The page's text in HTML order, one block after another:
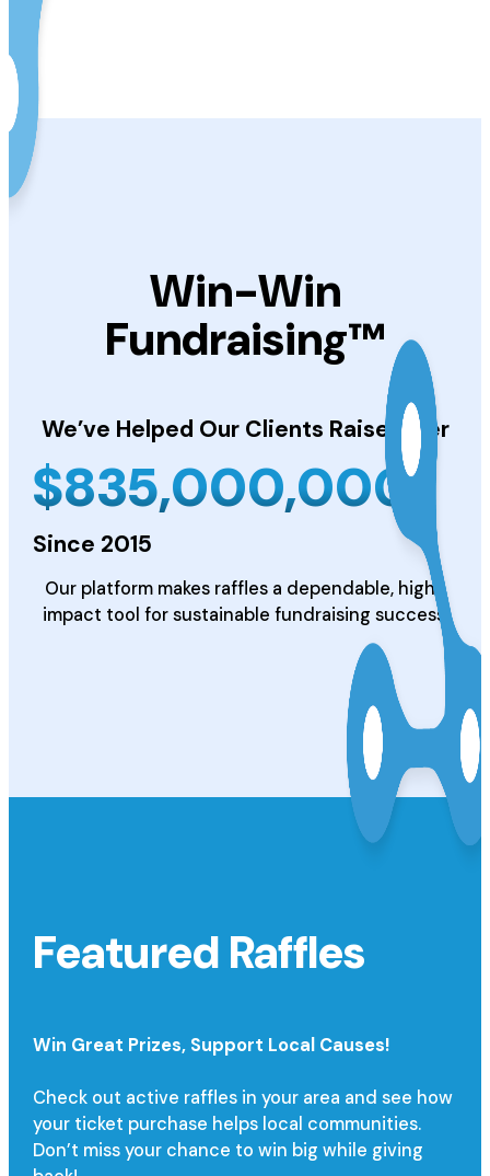
Win-Win
Fundraising™
We’ve Helped Our Clients Raise Over
$835,000,000
Since 2015
Our platform makes raffles a dependable, high-
impact tool for sustainable fundraising success.
Featured Raffles
Win Great Prizes, Support Local Causes!
Check out active raffles in your area and see how
your ticket purchase helps local communities.
Don’t miss your chance to win big while giving